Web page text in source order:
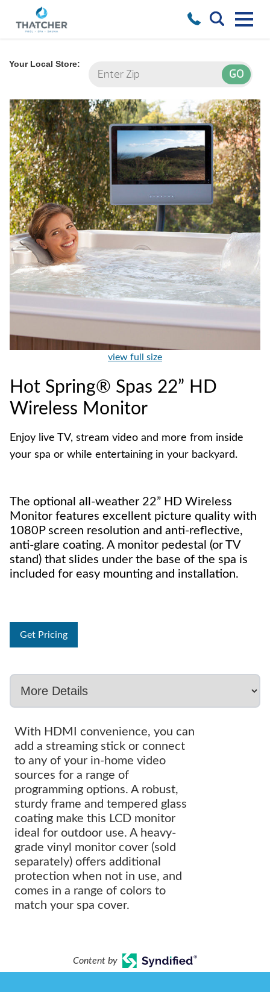
Your Local Store:
view full size
Hot Spring® Spas 22” HD
Wireless Monitor
Enjoy live TV, stream video and more from inside
your spa or while entertaining in your backyard.
The optional all-weather 22” HD Wireless
Monitor features excellent picture quality with
1080P screen resolution and anti-reflective,
anti-glare coating. A monitor pedestal (or TV
stand) that slides under the base of the spa is
included for easy mounting and installation.
Get Pricing
With HDMI convenience, you can
add a streaming stick or connect
to any of your in-home video
sources for a range of
programming options. A robust,
sturdy frame and tempered glass
coating make this LCD monitor
ideal for outdoor use. A heavy-
grade vinyl monitor cover (sold
separately) offers additional
protection when not in use, and
comes in a range of colors to
match your spa cover.
Content by